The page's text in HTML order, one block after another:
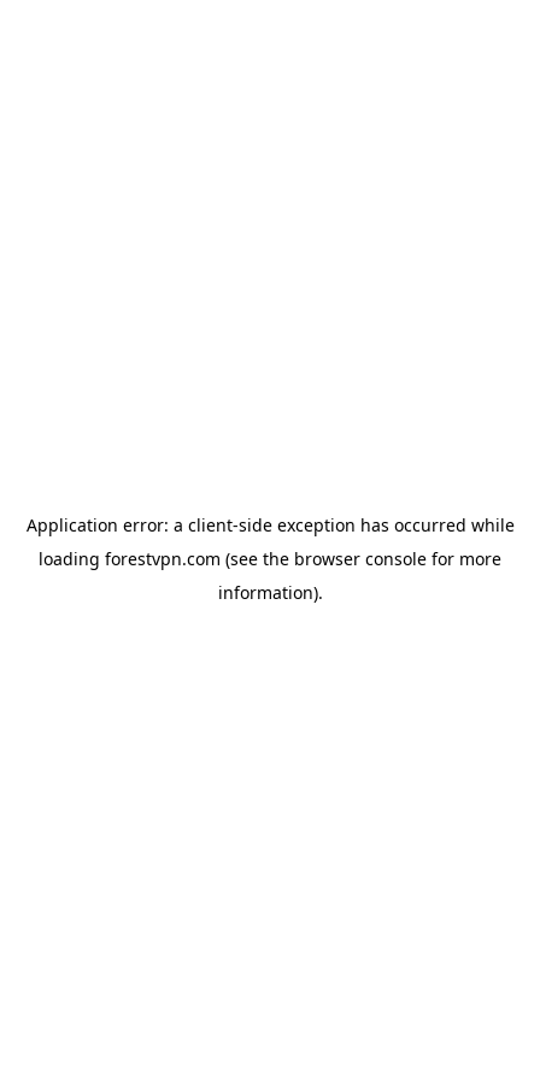
Application error: a client-side exception has occurred while
loading forestvpn.com (see the browser console for more
information).